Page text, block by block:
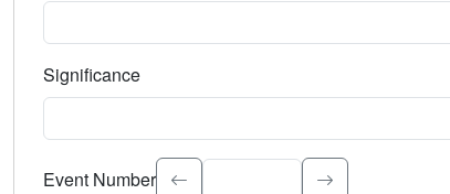
Significance
Select the event significance. Type to search.
Event Number